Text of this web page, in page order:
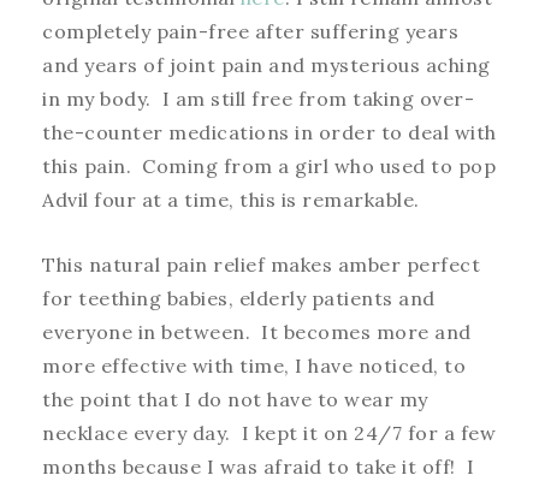
completely pain-free after suffering years
and years of joint pain and mysterious aching
in my body. I am still free from taking over-
the-counter medications in order to deal with
this pain. Coming from a girl who used to pop
Advil four at a time, this is remarkable.
This natural pain relief makes amber perfect
for teething babies, elderly patients and
everyone in between. It becomes more and
more effective with time, I have noticed, to
the point that I do not have to wear my
necklace every day. I kept it on 24/7 for a few
months because I was afraid to take it off! I